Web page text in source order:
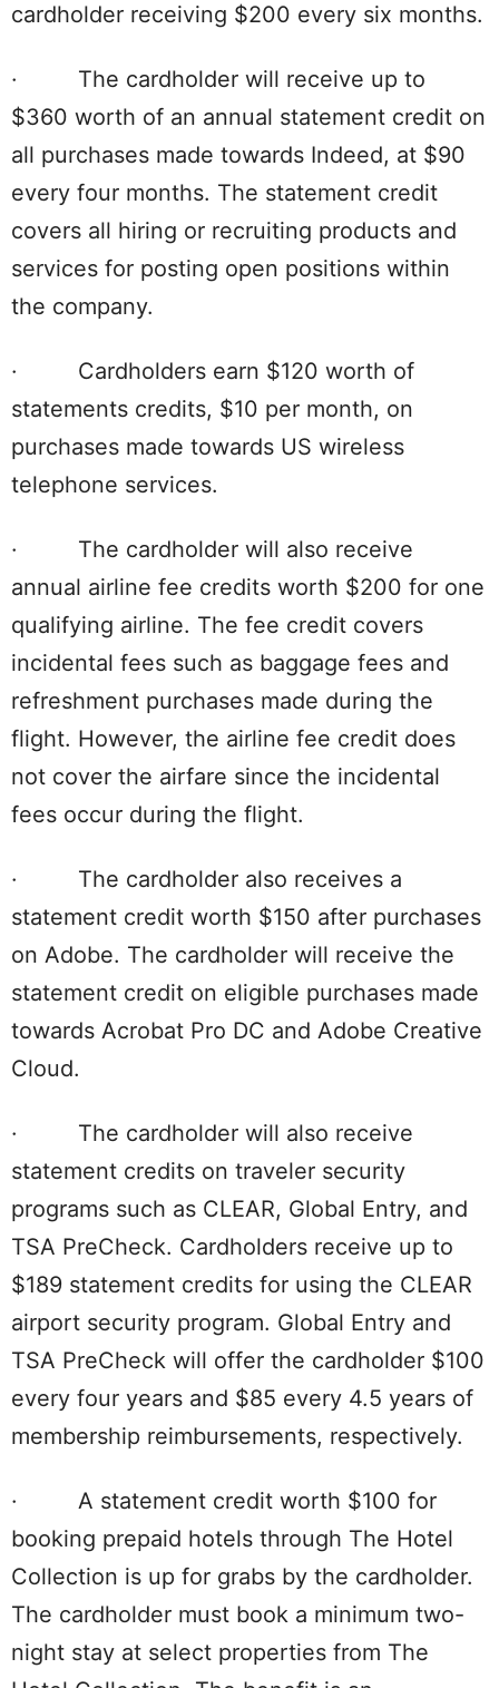
cardholder receiving $200 every six months.
· The cardholder will receive up to
$360 worth of an annual statement credit on
all purchases made towards Indeed, at $90
every four months. The statement credit
covers all hiring or recruiting products and
services for posting open positions within
the company.
· Cardholders earn $120 worth of
statements credits, $10 per month, on
purchases made towards US wireless
telephone services.
· The cardholder will also receive
annual airline fee credits worth $200 for one
qualifying airline. The fee credit covers
incidental fees such as baggage fees and
refreshment purchases made during the
flight. However, the airline fee credit does
not cover the airfare since the incidental
fees occur during the flight.
· The cardholder also receives a
statement credit worth $150 after purchases
on Adobe. The cardholder will receive the
statement credit on eligible purchases made
towards Acrobat Pro DC and Adobe Creative
Cloud.
· The cardholder will also receive
statement credits on traveler security
programs such as CLEAR, Global Entry, and
TSA PreCheck. Cardholders receive up to
$189 statement credits for using the CLEAR
airport security program. Global Entry and
TSA PreCheck will offer the cardholder $100
every four years and $85 every 4.5 years of
membership reimbursements, respectively.
· A statement credit worth $100 for
booking prepaid hotels through The Hotel
Collection is up for grabs by the cardholder.
The cardholder must book a minimum two-
night stay at select properties from The